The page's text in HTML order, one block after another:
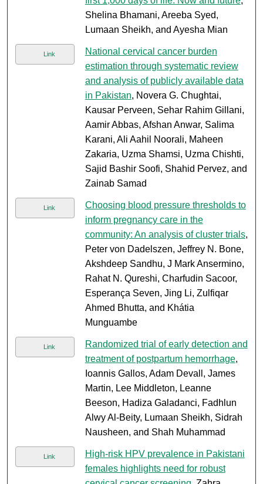
Shelina Bhamani, Areeba Syed,
Lumaan Sheikh, and Ayesha Mian
Link
National cervical cancer burden
estimation through systematic review
and analysis of publicly available data
in Pakistan, Novera G. Chughtai,
Kausar Perveen, Sehar Rahim Gillani,
Aamir Abbas, Afshan Anwar, Salima
Karani, Ali Aahil Noorali, Maheen
Zakaria, Uzma Shamsi, Uzma Chishti,
Sajid Bashir Soofi, Shahid Pervez, and
Zainab Samad
Link
Choosing blood pressure thresholds to
inform pregnancy care in the
community: An analysis of cluster trials,
Peter von Dadelszen, Jeffrey N. Bone,
Akshdeep Sandhu, J Mark Ansermino,
Rahat N. Qureshi, Charfudin Sacoor,
Esperança Seven, Jing Li, Zulfiqar
Ahmed Bhutta, and Khátia
Munguambe
Link
Randomized trial of early detection and
treatment of postpartum hemorrhage,
Ioannis Gallos, Adam Devall, James
Martin, Lee Middleton, Leanne
Beeson, Hadiza Galadanci, Fadhlun
Alwy Al-Beity, Lumaan Sheikh, Sidrah
Nausheen, and Shah Muhammad
Link
High-risk HPV prevalence in Pakistani
females highlights need for robust